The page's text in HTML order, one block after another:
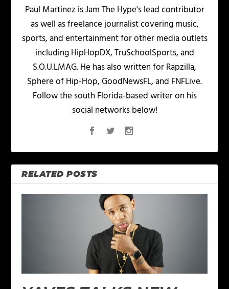
Paul Martinez is Jam The Hype's lead contributor
as well as freelance journalist covering music,
sports, and entertainment for other media outlets
including HipHopDX, TruSchoolSports, and
S.O.U.LMAG. He has also written for Rapzilla,
Sphere of Hip-Hop, GoodNewsFL, and FNFLive.
Follow the south Florida-based writer on his
social networks below!
RELATED POSTS